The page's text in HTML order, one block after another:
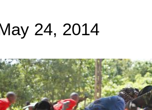
24, 2014